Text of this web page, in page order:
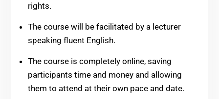
rights.
The course will be facilitated by a lecturer
speaking fluent English.
The course is completely online, saving
participants time and money and allowing
them to attend at their own pace and date.